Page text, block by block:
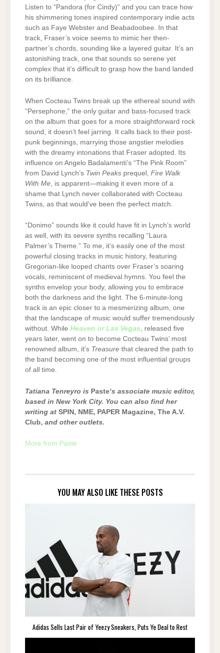
Listen to “Pandora (for Cindy)” and you can trace how
his shimmering tones inspired contemporary indie acts
such as Faye Webster and Beabadoobee. In that
track, Fraser’s voice seems to mimic her then-
partner’s chords, sounding like a layered guitar. It’s an
astonishing track, one that sounds so serene yet
complex that it’s difficult to grasp how the band landed
on its brilliance.
When Cocteau Twins break up the ethereal sound with
“Persephone,” the only guitar and bass-focused track
on the album that goes for a more straightforward rock
sound, it doesn’t feel jarring. It calls back to their post-
punk beginnings, marrying those angstier melodies
with the dreamy intonations that Fraser adopted. Its
influence on Angelo Badalamenti’s “The Pink Room”
from David Lynch’s Twin Peaks prequel, Fire Walk
With Me , is apparent—making it even more of a
shame that Lynch never collaborated with Cocteau
Twins, as that would’ve been the perfect match.
“Donimo” sounds like it could have fit in Lynch’s world
as well, with its severe synths recalling “Laura
Palmer’s Theme.” To me, it’s easily one of the most
powerful closing tracks in music history, featuring
Gregorian-like looped chants over Fraser’s soaring
vocals, reminiscent of medieval hymns. You feel the
synths envelop your body, allowing you to embrace
both the darkness and the light. The 6-minute-long
track is an epic closer to a mesmerizing album, one
that the landscape of music would suffer tremendously
without. While Heaven or Las Vegas, released five
years later, went on to become Cocteau Twins’ most
renowned album, it’s Treasure that cleared the path to
the band becoming one of the most influential groups
of all time.
Tatiana Tenreyro is Paste‘s associate music editor,
based in New York City. You can also find her
writing at SPIN, NME, PAPER Magazine, The A.V.
Club, and other outlets.
More from Paste
YOU MAY ALSO LIKE THESE POSTS
Adidas Sells Last Pair of Yeezy Sneakers, Puts Ye Deal to Rest